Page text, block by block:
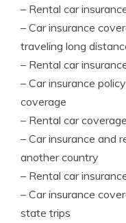
– Rental car
– Car insurance
traveling long
– Rental car
– Car insurance
coverage
– Rental car
– Car insurance and
another country
– Rental car
– Car insurance
state trips